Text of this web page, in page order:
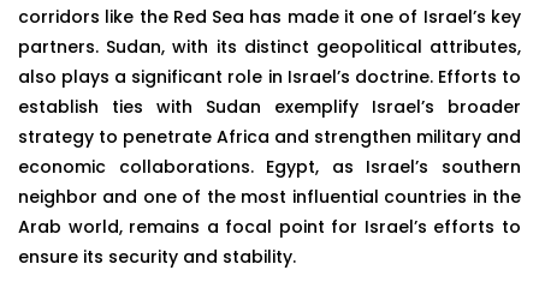
corridors like the Red Sea has made it one of Israel’s key
partners. Sudan, with its distinct geopolitical attributes,
also plays a significant role in Israel’s doctrine. Efforts to
establish ties with Sudan exemplify Israel’s broader
strategy to penetrate Africa and strengthen military and
economic collaborations. Egypt, as Israel’s southern
neighbor and one of the most influential countries in the
Arab world, remains a focal point for Israel’s efforts to
ensure its security and stability.